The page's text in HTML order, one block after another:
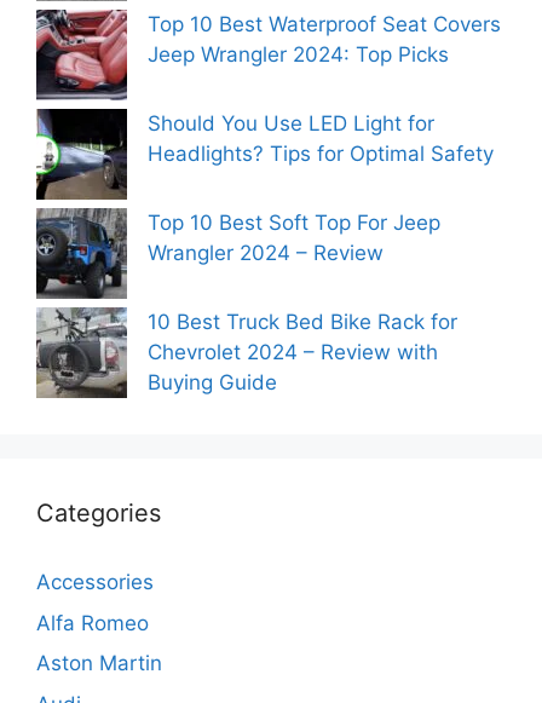
Top 10 Best Waterproof Seat Covers
Jeep Wrangler 2024: Top Picks
Should You Use LED Light for
Headlights? Tips for Optimal Safety
Top 10 Best Soft Top For Jeep
Wrangler 2024 – Review
10 Best Truck Bed Bike Rack for
Chevrolet 2024 – Review with
Buying Guide
Categories
Accessories
Alfa Romeo
Aston Martin